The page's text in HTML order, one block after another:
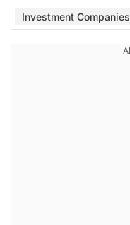
Investment Companies